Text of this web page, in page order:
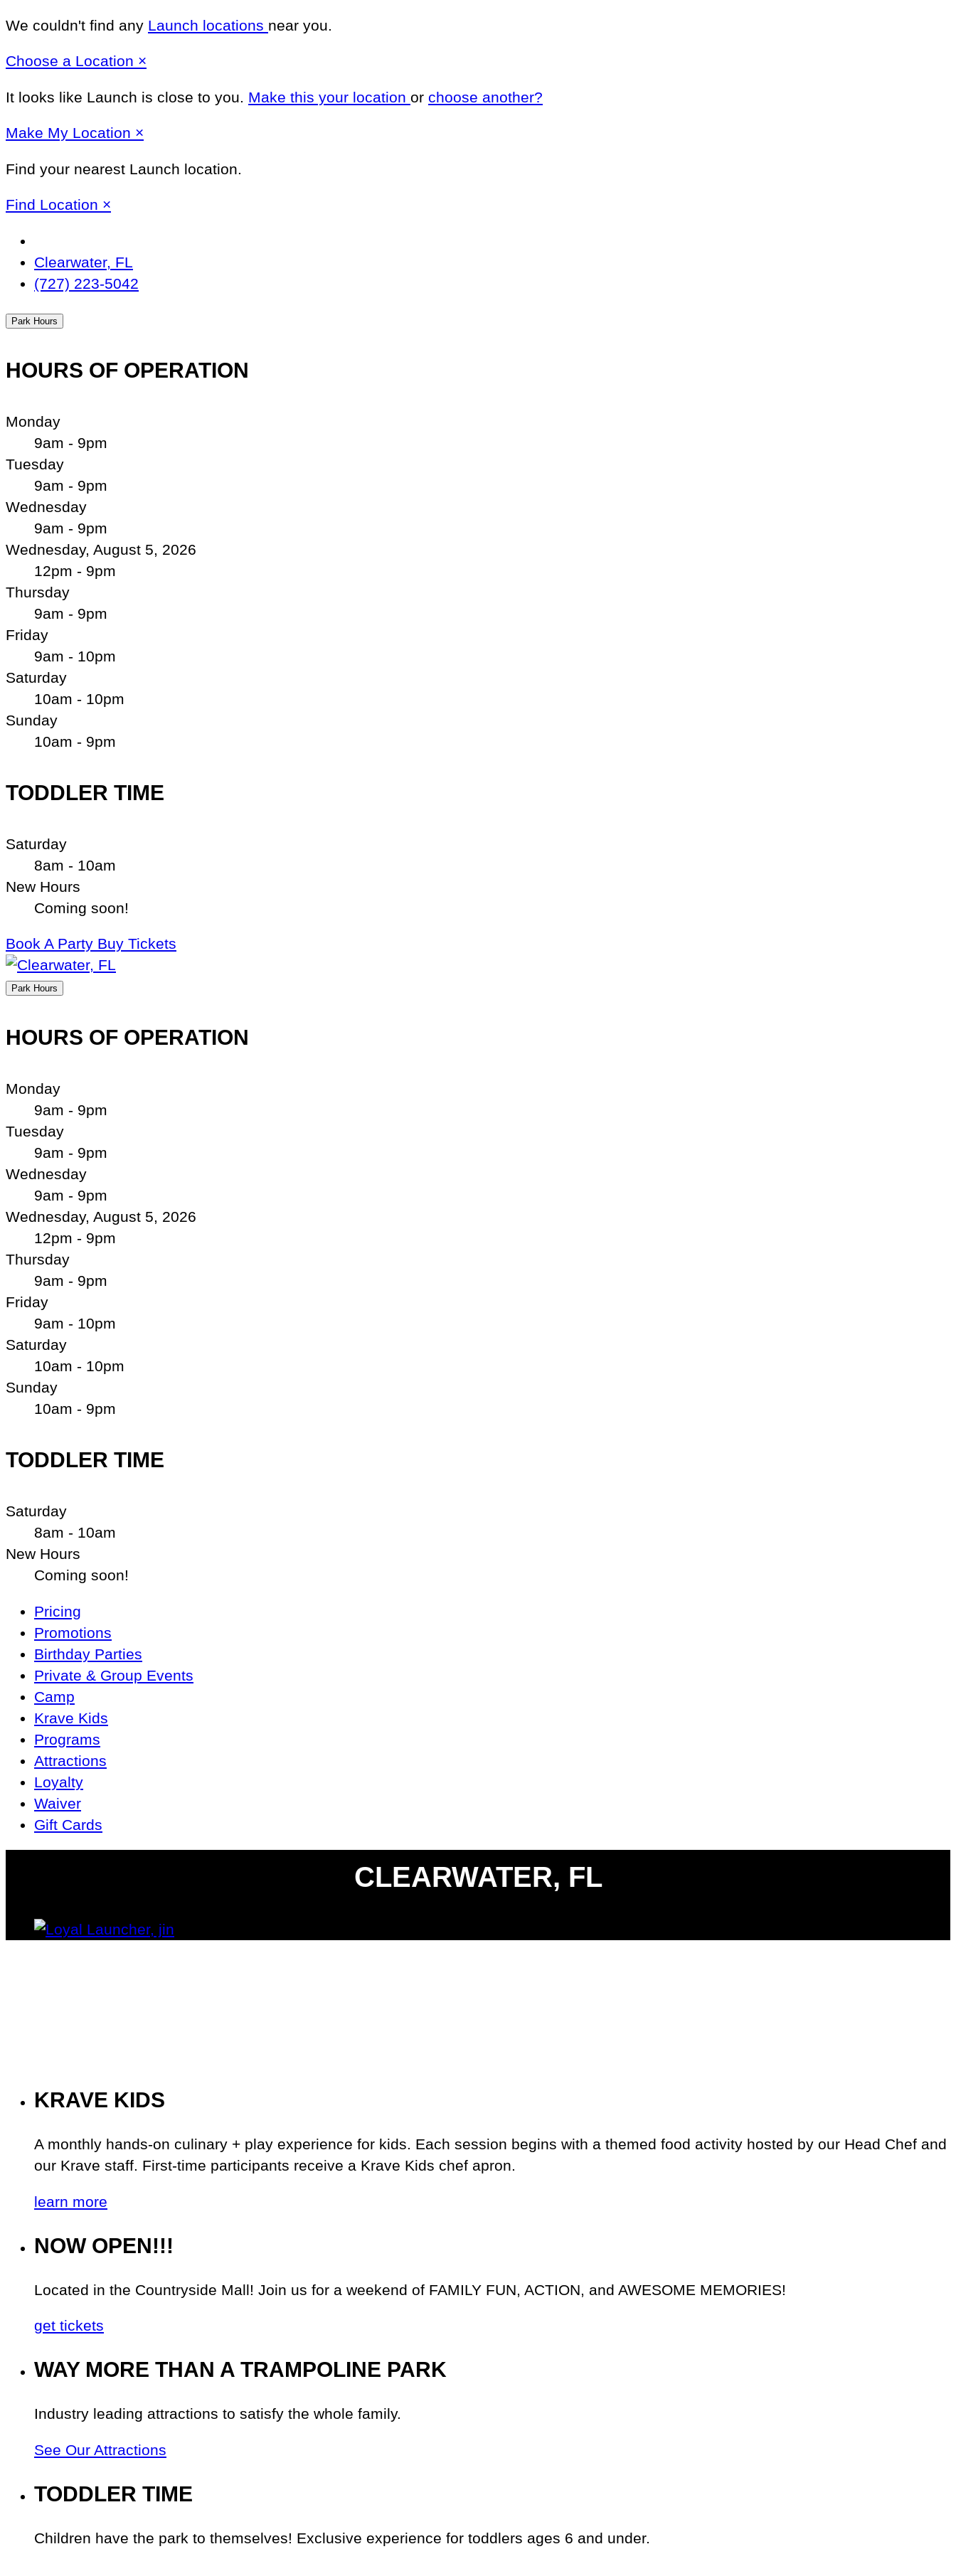
We couldn't find any Launch locations near you.
Choose a Location ×
It looks like Launch is close to you. Make this your location or choose another?
Make My Location ×
Find your nearest Launch location.
Find Location ×
Location
Clearwater, FL
(727) 223-5042
Park Hours
HOURS OF OPERATION
Monday
9am - 9pm
Tuesday
9am - 9pm
Wednesday
9am - 9pm
Wednesday, August 5, 2026
12pm - 9pm
Thursday
9am - 9pm
Friday
9am - 10pm
Saturday
10am - 10pm
Sunday
10am - 9pm
TODDLER TIME
Saturday
8am - 10am
New Hours
Coming soon!
Book A Party Buy Tickets
Park Hours
HOURS OF OPERATION
Monday
9am - 9pm
Tuesday
9am - 9pm
Wednesday
9am - 9pm
Wednesday, August 5, 2026
12pm - 9pm
Thursday
9am - 9pm
Friday
9am - 10pm
Saturday
10am - 10pm
Sunday
10am - 9pm
TODDLER TIME
Saturday
8am - 10am
New Hours
Coming soon!
Main
Navigation
Pricing
Promotions
Birthday Parties
Private & Group Events
Camp
Krave Kids
Programs
Attractions
Loyalty
Waiver
Gift Cards
CLEARWATER, FL
KRAVE KIDS
A monthly hands-on culinary + play experience for kids. Each session begins with a themed food activity hosted by our Head Chef and
our Krave staff. First-time participants receive a Krave Kids chef apron.
learn more
NOW OPEN!!!
Located in the Countryside Mall! Join us for a weekend of FAMILY FUN, ACTION, and AWESOME MEMORIES!
get tickets
WAY MORE THAN A TRAMPOLINE PARK
Industry leading attractions to satisfy the whole family.
See Our Attractions
TODDLER TIME
Children have the park to themselves! Exclusive experience for toddlers ages 6 and under.